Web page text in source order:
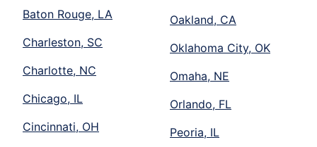
Baton Rouge, LA
Charleston, SC
Charlotte, NC
Chicago, IL
Cincinnati, OH
Oakland, CA
Oklahoma City, OK
Omaha, NE
Orlando, FL
Peoria, IL